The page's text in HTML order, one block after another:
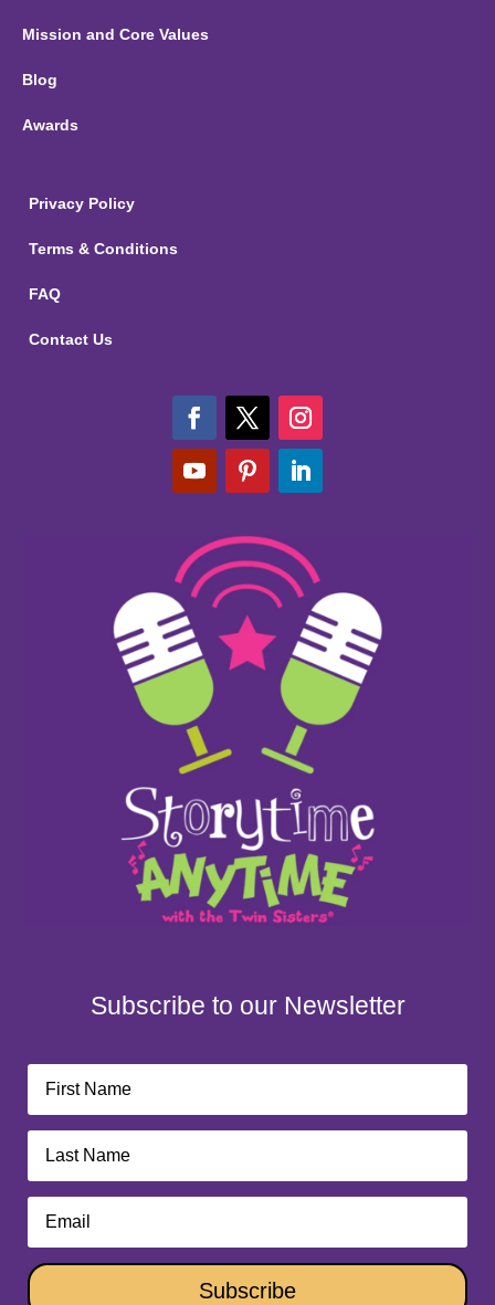
Mission and Core Values
Blog
Awards
Privacy Policy
Terms & Conditions
FAQ
Contact Us
Subscribe to our Newsletter
Subscribe